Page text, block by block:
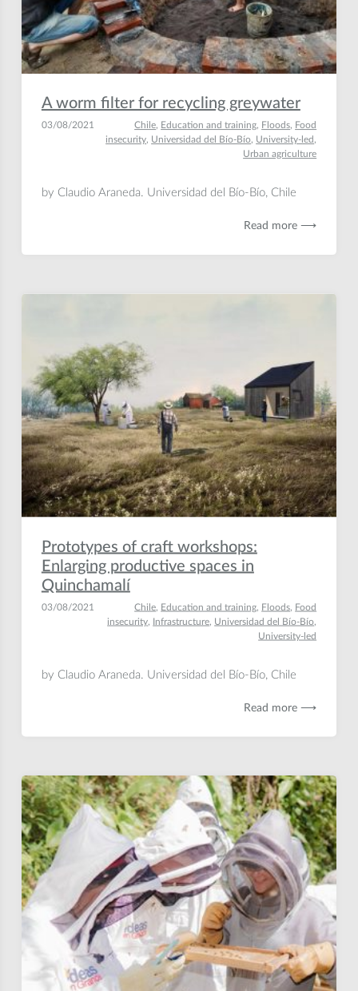
A worm filter for recycling greywater
03/08/2021 Chile, Education and training, Floods, Food
insecurity, Universidad del Bío-Bío, University-led ,
Urban agriculture
by Claudio Araneda. Universidad del Bío-Bío, Chile
Read more ⟶
Prototypes of craft workshops:
Enlarging productive spaces in
Quinchamalí
03/08/2021 Chile Education and training Floods Food
insecurity Infrastructure Universidad del Bío-Bío
University-led
by Claudio Araneda. Universidad del Bío-Bío, Chile
Read more ⟶